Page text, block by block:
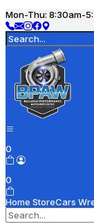
Mon-Thu: 8:30am-
0
0
Home StoreCars